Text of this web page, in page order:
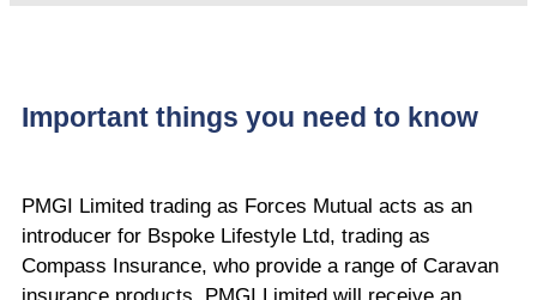
Important things you need to know
PMGI Limited trading as Forces Mutual acts as an
introducer for Bspoke Lifestyle Ltd, trading as
Compass Insurance, who provide a range of Caravan